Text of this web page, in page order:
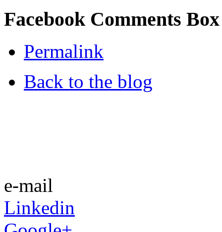
Facebook Comments Box
Permalink
Back to the blog
e-mail
Linkedin